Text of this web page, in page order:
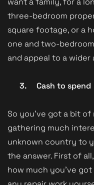
three-bedroom
square footage, or a
one and two-
and appeal to a wider
3. Cash to spend
So you’ve got a bit
gathering much
unknown country to
the answer. First of
how much you’ve